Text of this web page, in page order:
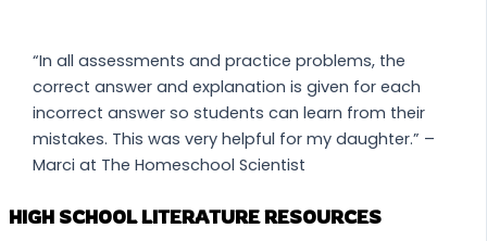
“In all assessments and practice problems, the
correct answer and explanation is given for each
incorrect answer so students can learn from their
mistakes. This was very helpful for my daughter.” –
Marci at The Homeschool Scientist
HIGH SCHOOL LITERATURE RESOURCES